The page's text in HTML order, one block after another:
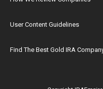
User Content Guidelines
Find The Best Gold IRA